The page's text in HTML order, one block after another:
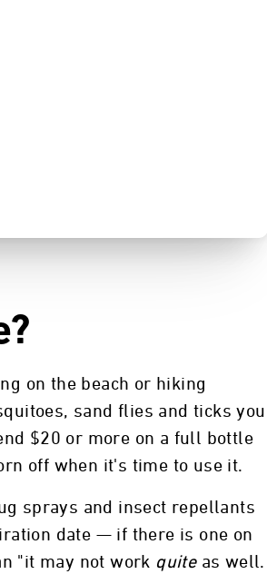
on the beach or hiking
sand flies and ticks you
$20 or more on a full bottle
off when it's time to use it.
sprays and insect repellants
date — if there is one on
"it may not work quiteas well.